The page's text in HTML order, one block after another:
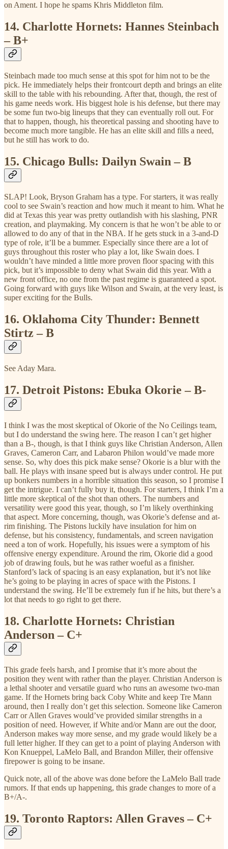
on Ament. I hope he spams Khris Middleton film.
14. Charlotte Hornets: Hannes Steinbach
– B+
Steinbach made too much sense at this spot for him not to be the
pick. He immediately helps their frontcourt depth and brings an elite
skill to the table with his rebounding. After that, though, the rest of
his game needs work. His biggest hole is his defense, but there may
be some fun two-big lineups that they can eventually roll out. For
that to happen, though, his theoretical passing and shooting have to
become much more tangible. He has an elite skill and fills a need,
but he still has work to do.
15. Chicago Bulls: Dailyn Swain – B
SLAP! Look, Bryson Graham has a type. For starters, it was really
cool to see Swain’s reaction and how much it meant to him. What he
did at Texas this year was pretty outlandish with his slashing, PNR
creation, and playmaking. My concern is that he won’t be able to or
allowed to do any of that in the NBA. If he gets stuck in a 3-and-D
type of role, it’ll be a bummer. Especially since there are a lot of
guys throughout this roster who play a lot, like Swain does. I
wouldn’t have minded a little more proven floor spacing with this
pick, but it’s impossible to deny what Swain did this year. With a
new front office, no one from the past regime is guaranteed a spot.
Going forward with guys like Wilson and Swain, at the very least, is
super exciting for the Bulls.
16. Oklahoma City Thunder: Bennett
Stirtz – B
See Aday Mara.
17. Detroit Pistons: Ebuka Okorie – B-
I think I was the most skeptical of Okorie of the No Ceilings team,
but I do understand the swing here. The reason I can’t get higher
than a B-, though, is that I think guys like Christian Anderson, Allen
Graves, Cameron Carr, and Labaron Philon would’ve made more
sense. So, why does this pick make sense? Okorie is a blur with the
ball. He plays with insane speed but is always under control. He put
up bonkers numbers in a horrible situation this season, so I promise I
get the intrigue. I can’t fully buy it, though. For starters, I think I’m a
little more skeptical of the shot than others. The numbers and
versatility were good this year, though, so I’m likely overthinking
that aspect. More concerning, though, was Okorie’s defense and at-
rim finishing. The Pistons luckily have insulation for him on
defense, but his consistency, fundamentals, and screen navigation
need a ton of work. Hopefully, his issues were a symptom of his
offensive energy expenditure. Around the rim, Okorie did a good
job of drawing fouls, but he was rather woeful as a finisher.
Stanford’s lack of spacing is an easy explanation, but it’s not like
he’s going to be playing in acres of space with the Pistons. I
understand the swing. He’ll be extremely fun if he hits, but there’s a
lot that needs to go right to get there.
18. Charlotte Hornets: Christian
Anderson – C+
This grade feels harsh, and I promise that it’s more about the
position they went with rather than the player. Christian Anderson is
a lethal shooter and versatile guard who runs an awesome two-man
game. If the Hornets bring back Coby White and keep Tre Mann
around, then I really don’t get this selection. Someone like Cameron
Carr or Allen Graves would’ve provided similar strengths in a
position of need. However, if White and/or Mann are out the door,
Anderson makes way more sense, and my grade would likely be a
full letter higher. If they can get to a point of playing Anderson with
Kon Knueppel, LaMelo Ball, and Brandon Miller, their offensive
firepower is going to be insane.
Quick note, all of the above was done before the LaMelo Ball trade
rumors. If that ends up happening, this grade changes to more of a
B+/A-.
19. Toronto Raptors: Allen Graves – C+